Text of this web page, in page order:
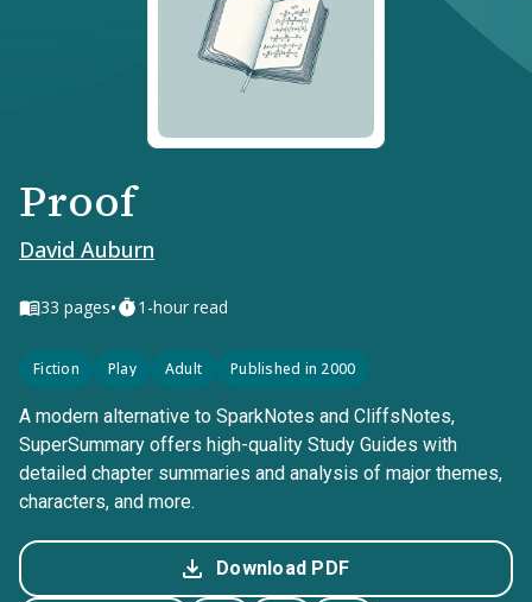
Proof
David Auburn
33 pages• 1-hour read
Fiction Play Adult Published in 2000
A modern alternative to SparkNotes and CliffsNotes,
SuperSummary offers high-quality Study Guides with
detailed chapter summaries and analysis of major themes,
characters, and more.
Download PDF